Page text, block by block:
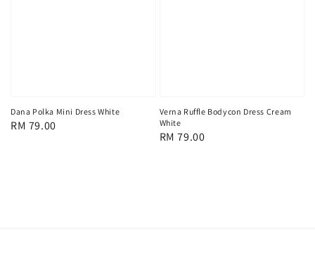
Dana Polka Mini Dress White
Regular
RM 79.00
Verna Ruffle Bodycon Dress Cream
White
Regular
RM 79.00